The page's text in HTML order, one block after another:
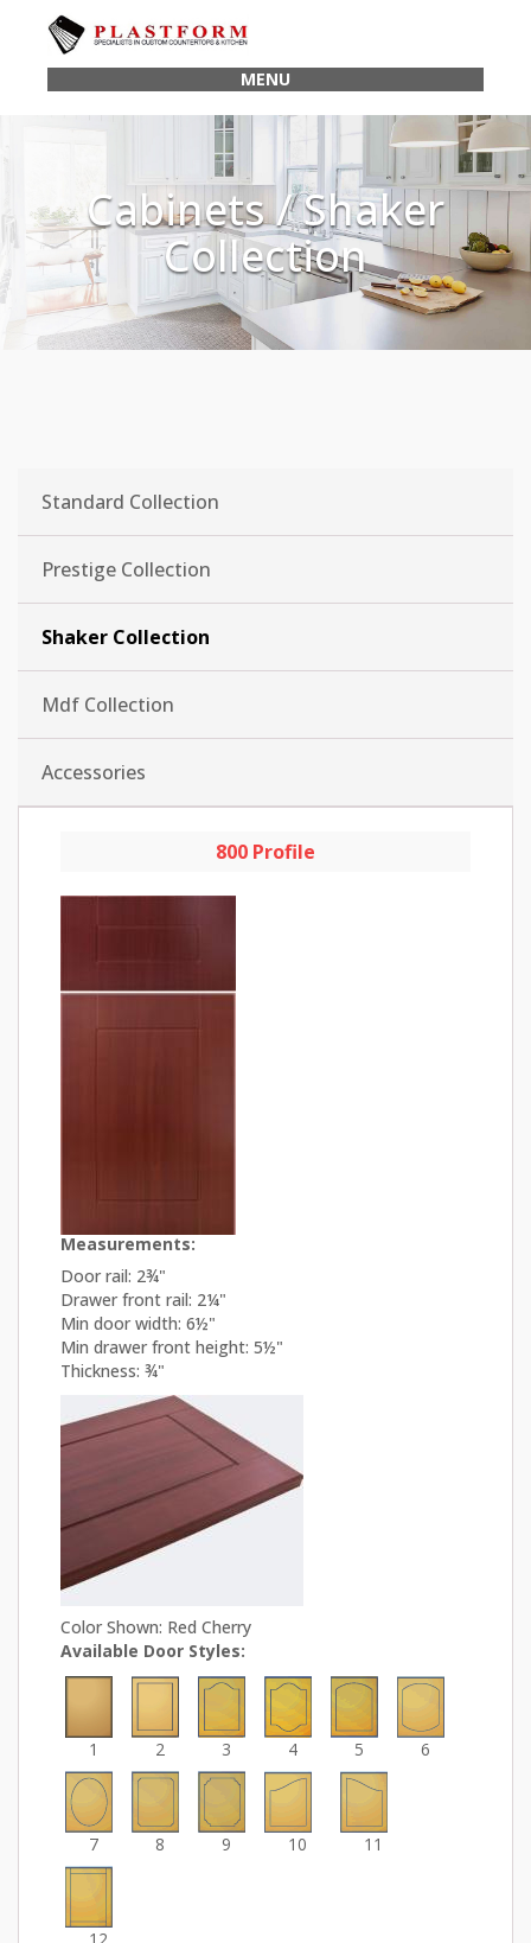
MENU
Cabinets / Shaker
Collection
Standard Collection
Prestige Collection
Shaker Collection
Mdf Collection
Accessories
800 Profile
Measurements:
Door rail: 2¾"
Drawer front rail: 2¼"
Min door width: 6½"
Min drawer front height: 5½"
Thickness: ¾"
Color Shown: Red Cherry
Available Door Styles:
1 2 3 4 5 6
7 8 9 10 11
12